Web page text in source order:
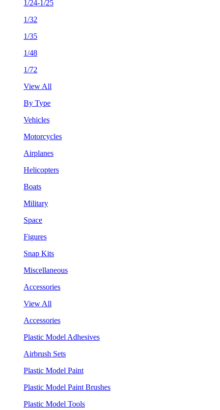
1/24-1/25
1/32
1/35
1/48
1/72
View All
By Type
Vehicles
Motorcycles
Airplanes
Helicopters
Boats
Military
Space
Figures
Snap Kits
Miscellaneous
Accessories
View All
Accessories
Plastic Model Adhesives
Airbrush Sets
Plastic Model Paint
Plastic Model Paint Brushes
Plastic Model Tools